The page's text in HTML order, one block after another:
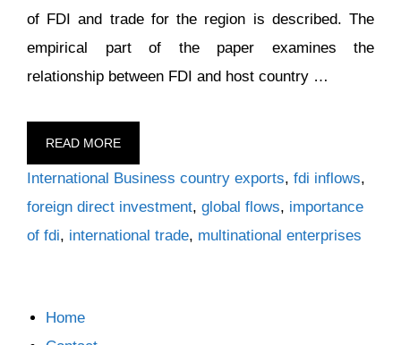
of FDI and trade for the region is described. The
empirical part of the paper examines the
relationship between FDI and host country …
READ MORE
Categories
International Business Tags
country exports, fdi inflows,
foreign direct investment, global flows, importance
of fdi, international trade, multinational enterprises
Home